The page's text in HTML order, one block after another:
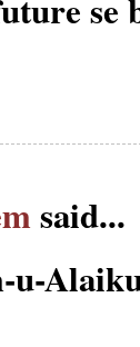
said...
u-